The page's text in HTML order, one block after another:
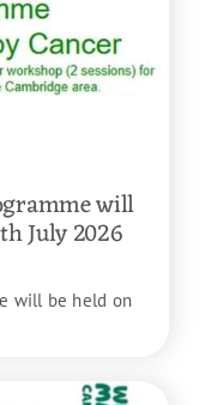
will
July 2026
will be held on